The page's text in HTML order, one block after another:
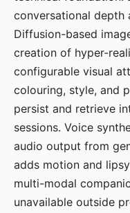
conversational depth
Diffusion-based
creation of hyper-
configurable visual
colouring, style, and
persist and retrieve
sessions. Voice
audio output from
adds motion and
multi-modal
unavailable outside